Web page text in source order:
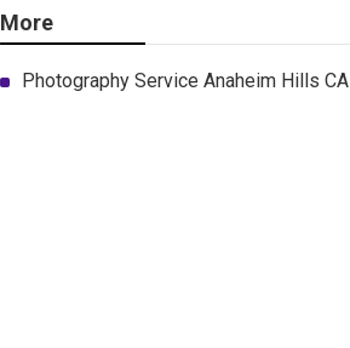
More
Photography Service Anaheim Hills CA